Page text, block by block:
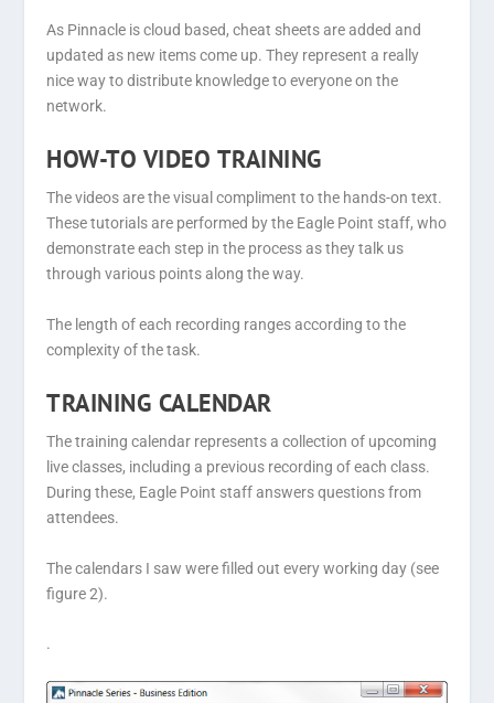
As Pinnacle is cloud based, cheat sheets are added and
updated as new items come up. They represent a really
nice way to distribute knowledge to everyone on the
network.
HOW-TO VIDEO TRAINING
The videos are the visual compliment to the hands-on text.
These tutorials are performed by the Eagle Point staff, who
demonstrate each step in the process as they talk us
through various points along the way.
The length of each recording ranges according to the
complexity of the task.
TRAINING CALENDAR
The training calendar represents a collection of upcoming
live classes, including a previous recording of each class.
During these, Eagle Point staff answers questions from
attendees.
The calendars I saw were filled out every working day (see
figure 2).
.